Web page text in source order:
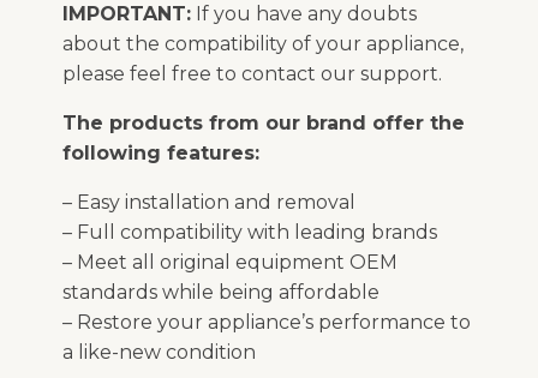
IMPORTANT: If you have any doubts
about the compatibility of your appliance,
please feel free to contact our support.
The products from our brand offer the
following features:
– Easy installation and removal
– Full compatibility with leading brands
– Meet all original equipment OEM
standards while being affordable
– Restore your appliance’s performance to
a like-new condition